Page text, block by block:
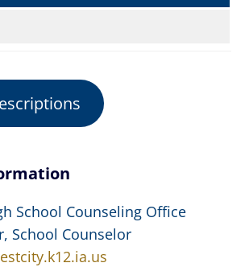
School Counseling Office
School Counselor